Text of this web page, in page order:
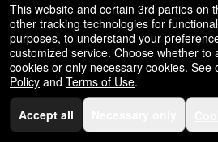
This website and certain 3rd parties on
other tracking technologies for
purposes, to understand your
customized service. Choose whether to
cookies or only necessary cookies. See
Policy and Terms of Use.
Accept all